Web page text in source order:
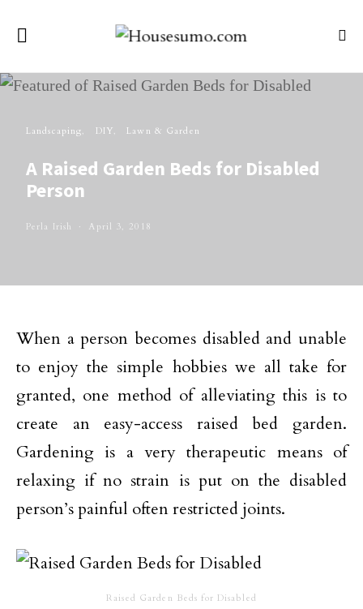
Landscaping DIY Lawn & Garden
A Raised Garden Beds for Disabled
Person
Perla Irish April 3, 2018
When a person becomes disabled and unable
to enjoy the simple hobbies we all take for
granted, one method of alleviating this is to
create an easy-access raised bed garden.
Gardening is a very therapeutic means of
relaxing if no strain is put on the disabled
person’s painful often restricted joints.
Raised Garden Beds for Disabled